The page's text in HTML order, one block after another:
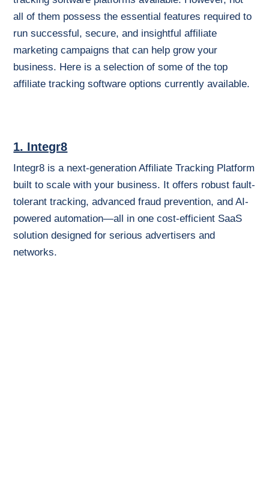
all of them possess the essential features required to
run successful, secure, and insightful affiliate
marketing campaigns that can help grow your
business. Here is a selection of some of the top
affiliate tracking software options currently available.
1. Integr8
Integr8 is a next-generation Affiliate Tracking Platform
built to scale with your business. It offers robust fault-
tolerant tracking, advanced fraud prevention, and AI-
powered automation—all in one cost-efficient SaaS
solution designed for serious advertisers and
networks.